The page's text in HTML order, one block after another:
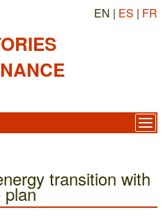
EN | ES | FR
transition with